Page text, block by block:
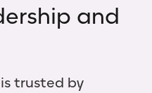
and
trusted by